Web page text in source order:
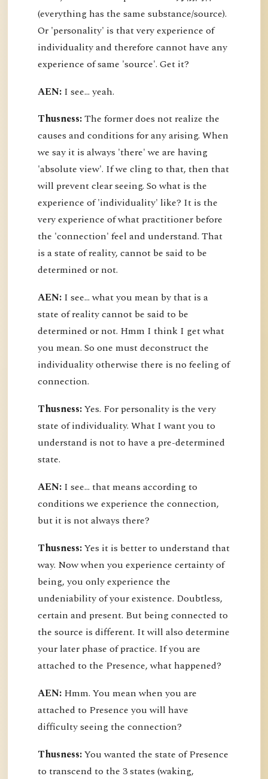
(everything has the same substance/source).
Or 'personality' is that very experience of
individuality and therefore cannot have any
experience of same 'source'. Get it?
AEN: I see... yeah.
Thusness:The former does not realize the
causes and conditions for any arising. When
we say it is always 'there' we are having
'absolute view'. If we cling to that, then that
will prevent clear seeing. So what is the
experience of 'individuality' like? It is the
very experience of what practitioner before
the 'connection' feel and understand. That
is a state of reality, cannot be said to be
determined or not.
AEN: I see... what you mean by that is a
state of reality cannot be said to be
determined or not. Hmm I think I get what
you mean. So one must deconstruct the
individuality otherwise there is no feeling of
connection.
Thusness:Yes. For personality is the very
state of individuality. What I want you to
understand is not to have a pre-determined
state.
AEN: I see... that means according to
conditions we experience the connection,
but it is not always there?
Thusness:Yes it is better to understand that
way. Now when you experience certainty of
being, you only experience the
undeniability of your existence. Doubtless,
certain and present. But being connected to
the source is different. It will also determine
your later phase of practice. If you are
attached to the Presence, what happened?
AEN: Hmm. You mean when you are
attached to Presence you will have
difficulty seeing the connection?
Thusness:You wanted the state of Presence
to transcend to the 3 states (waking,